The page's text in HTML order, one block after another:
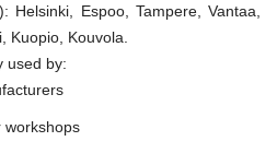
Helsinki, Espoo, Tampere, Vantaa,
Kuopio, Kouvola.
used by:
workshops